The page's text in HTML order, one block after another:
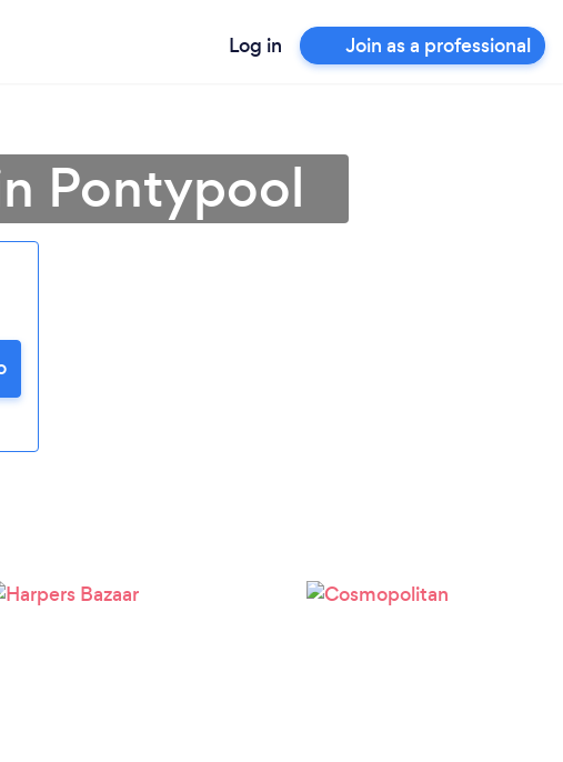
Log in Join as a professional
Pontypool